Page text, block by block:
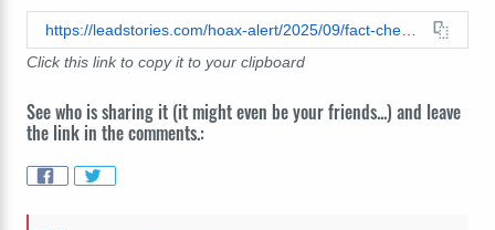
Click this link to copy it to your clipboard
See who is sharing it (it might even be your friends...) and leave
the link in the comments.: